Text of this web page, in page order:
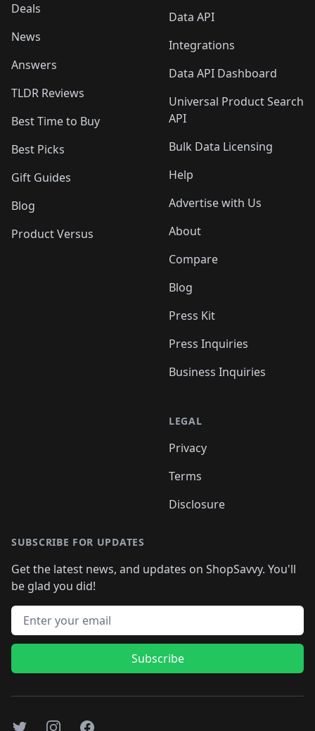
Deals
News
Answers
TLDR Reviews
Best Time to Buy
Best Picks
Gift Guides
Blog
Product Versus
Data API
Integrations
Data API Dashboard
Universal Product Search
API
Bulk Data Licensing
Help
Advertise with Us
About
Compare
Blog
Press Kit
Press Inquiries
Business Inquiries
LEGAL
Privacy
Terms
Disclosure
SUBSCRIBE FOR UPDATES
Get the latest news, and updates on ShopSavvy. You'll
be glad you did!
Email address
Subscribe
TwitterInstagramFacebook